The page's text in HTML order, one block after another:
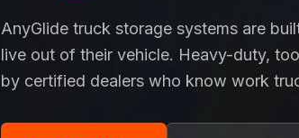
AnyGlide truck storage systems are
live out of their vehicle. Heavy-duty,
by certified dealers who know work